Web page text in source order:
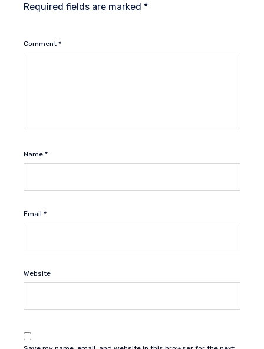
Required fields are marked *
Comment *
Name *
Email *
Website